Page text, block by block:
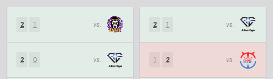
2 1 vs.
2 0 vs.
2 1 vs.
1 2 vs.